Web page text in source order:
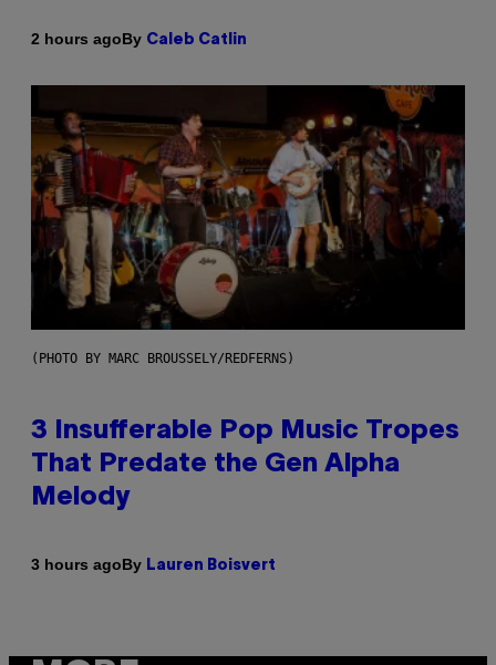
2 hours agoBy Caleb Catlin
(PHOTO BY MARC BROUSSELY/REDFERNS)
3 Insufferable Pop Music Tropes
That Predate the Gen Alpha
Melody
3 hours agoBy Lauren Boisvert